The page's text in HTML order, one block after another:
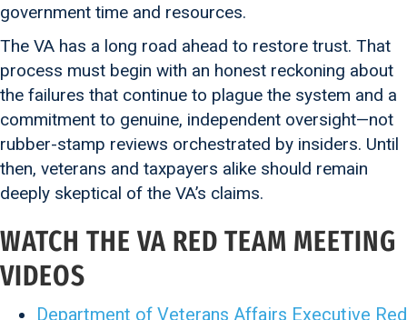
government time and resources.
The VA has a long road ahead to restore trust. That
process must begin with an honest reckoning about
the failures that continue to plague the system and a
commitment to genuine, independent oversight—not
rubber-stamp reviews orchestrated by insiders. Until
then, veterans and taxpayers alike should remain
deeply skeptical of the VA’s claims.
WATCH THE VA RED TEAM MEETING
VIDEOS
Department of Veterans Affairs Executive Red